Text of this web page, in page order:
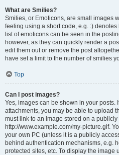
What are Smilies?
Smilies, or Emoticons, are small images
feeling using a short code, e.g. :)
list of emoticons can be seen in the
however, as they can quickly render a
edit them out or remove the post
have set a limit to the number of smilies
Top
Can I post images?
Yes, images can be shown in your posts.
attachments, you may be able to upload
must link to an image stored on a
http://www.example.com/my-picture.gif.
your own PC (unless it is a publicly
behind authentication mechanisms, e.g.
protected sites, etc. To display the image